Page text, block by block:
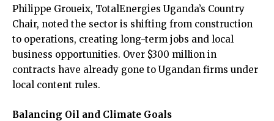
Philippe Groueix, TotalEnergies Uganda’s Country
Chair, noted the sector is shifting from construction
to operations, creating long-term jobs and local
business opportunities. Over $300 million in
contracts have already gone to Ugandan firms under
local content rules.
Balancing Oil and Climate Goals